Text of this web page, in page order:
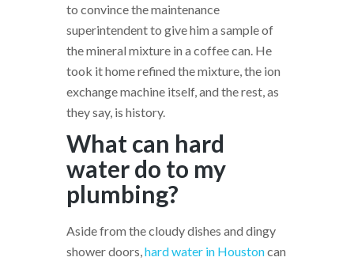
to convince the maintenance
superintendent to give him a sample of
the mineral mixture in a coffee can. He
took it home refined the mixture, the ion
exchange machine itself, and the rest, as
they say, is history.
What can hard
water do to my
plumbing?
Aside from the cloudy dishes and dingy
shower doors, hard water in Houstoncan